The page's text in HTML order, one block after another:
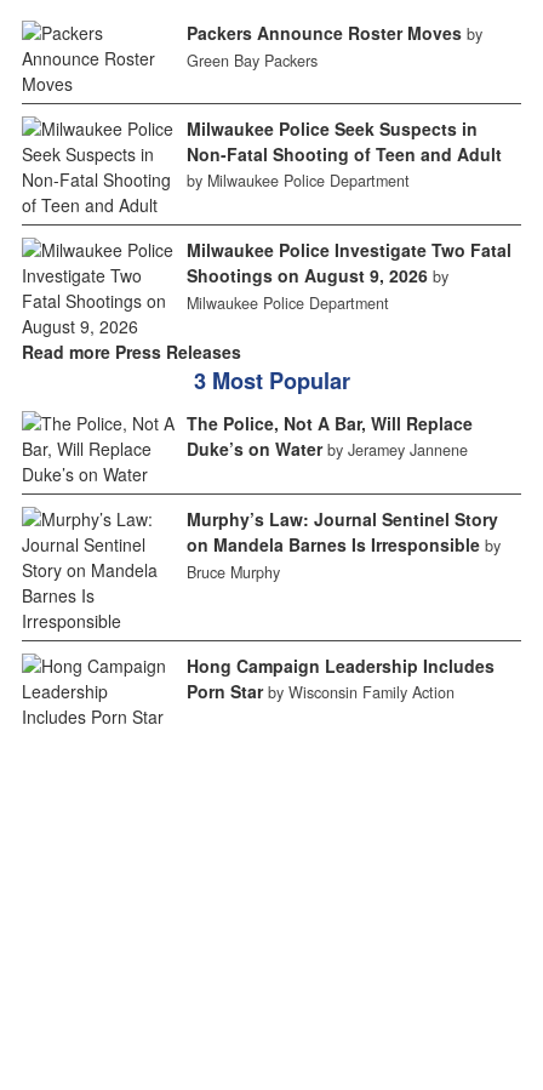
Packers Announce Roster Moves by
Green Bay Packers
Milwaukee Police Seek Suspects in
Non-Fatal Shooting of Teen and Adult
by Milwaukee Police Department
Milwaukee Police Investigate Two Fatal
Shootings on August 9, 2026 by
Milwaukee Police Department
Read more Press Releases
3 Most Popular
The Police, Not A Bar, Will Replace
Duke’s on Water by Jeramey Jannene
Murphy’s Law: Journal Sentinel Story
on Mandela Barnes Is Irresponsible by
Bruce Murphy
Hong Campaign Leadership Includes
Porn Star by Wisconsin Family Action